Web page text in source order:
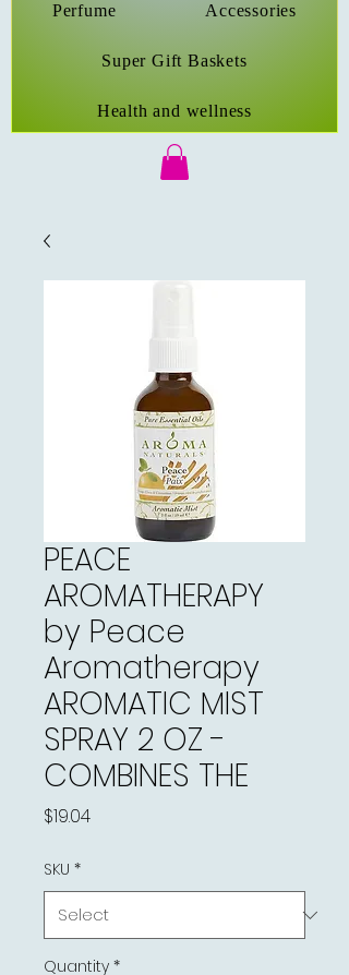
Perfume Accessories
Super Gift Baskets
Health and wellness
PEACE
AROMATHERAPY
by Peace
Aromatherapy
AROMATIC MIST
SPRAY 2 OZ -
COMBINES THE
$19.04Price
SKU *
Quantity *